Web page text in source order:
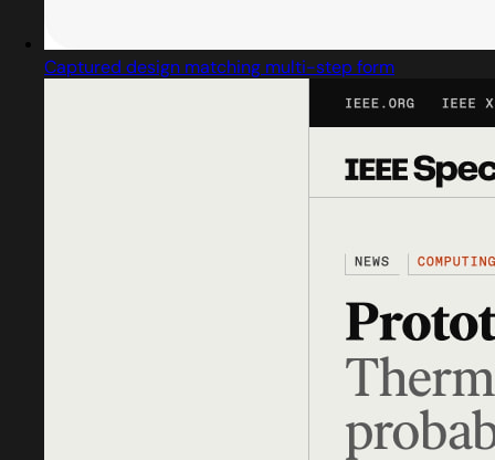
Captured design matching multi-step form